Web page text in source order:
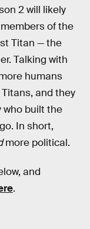
2 will likely
of the
Titan — the
Talking with
humans
and they
who built the
In short,
more political.
and
.